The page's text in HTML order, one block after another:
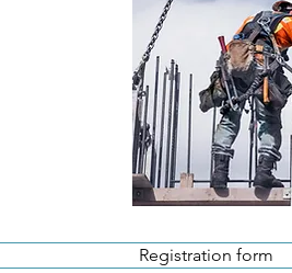
Registration form